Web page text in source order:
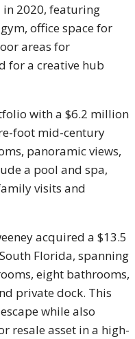
in 2020, featuring
office space for
areas for
for a creative hub
with a $6.2 million
foot mid-century
panoramic views,
a pool and spa,
visits and
acquired a $13.5
Florida, spanning
eight bathrooms,
private dock. This
while also
resale asset in a high-